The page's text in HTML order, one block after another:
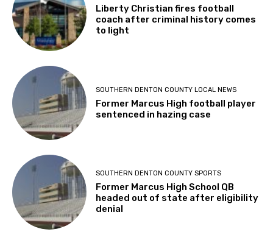
Liberty Christian fires football
coach after criminal history comes
to light
SOUTHERN DENTON COUNTY LOCAL NEWS
Former Marcus High football player
sentenced in hazing case
SOUTHERN DENTON COUNTY SPORTS
Former Marcus High School QB
headed out of state after eligibility
denial